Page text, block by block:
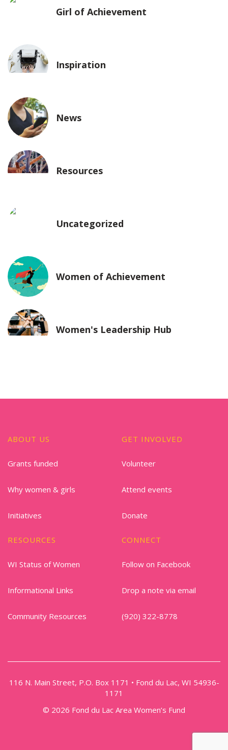
Girl of Achievement
Inspiration
News
Resources
Uncategorized
Women of Achievement
Women's Leadership Hub
ABOUT US
Grants funded
Why women & girls
Initiatives
GET INVOLVED
Volunteer
Attend events
Donate
RESOURCES
WI Status of Women
Informational Links
Community Resources
CONNECT
Follow on Facebook
Drop a note via email
(920) 322-8778
116 N. Main Street, P.O. Box 1171 • Fond du Lac, WI 54936-
1171
© 2026 Fond du Lac Area Women’s Fund